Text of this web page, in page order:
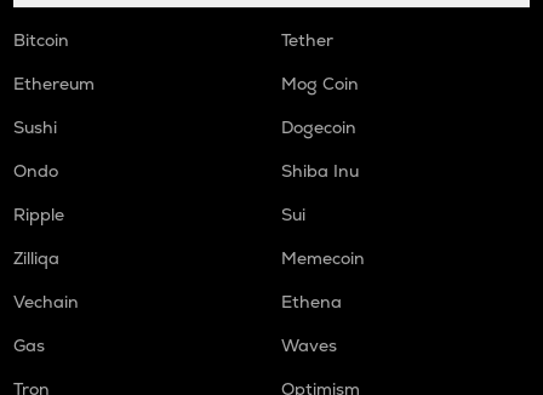
Bitcoin
Tether
Ethereum
Mog Coin
Sushi
Dogecoin
Ondo
Shiba Inu
Ripple
Sui
Zilliqa
Memecoin
Vechain
Ethena
Gas
Waves
Tron
Optimism